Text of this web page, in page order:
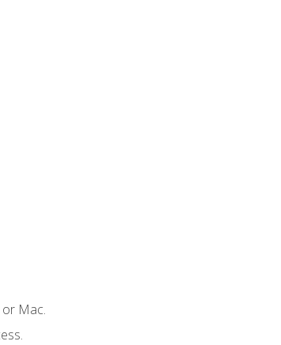
Mac.